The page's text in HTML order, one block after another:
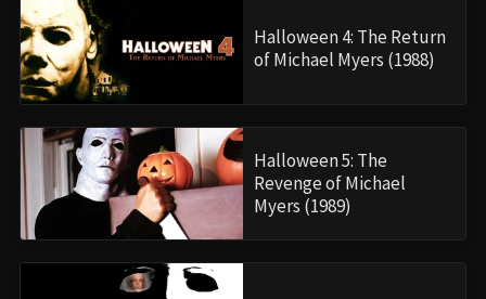
Halloween 4: The Return
of Michael Myers (1988)
Halloween 5: The
Revenge of Michael
Myers (1989)